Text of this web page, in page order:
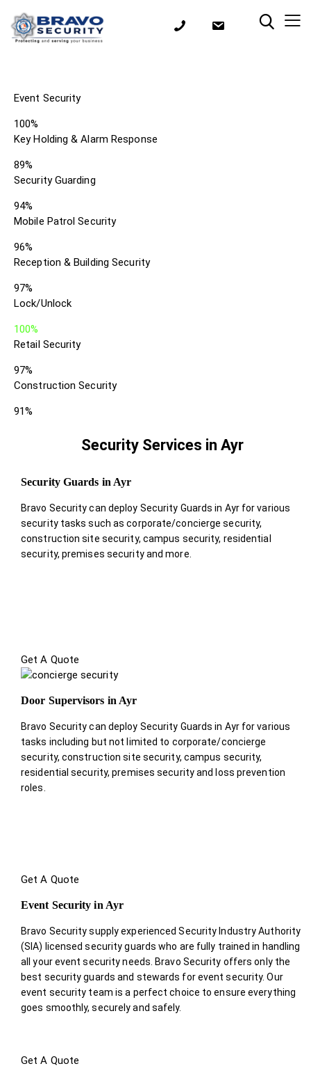
Event Security
100%
Key Holding & Alarm Response
89%
Security Guarding
94%
Mobile Patrol Security
96%
Reception & Building Security
97%
Lock/Unlock
100%
Retail Security
97%
Construction Security
91%
Security Services in Ayr
Security Guards in Ayr
Bravo Security can deploy Security Guards in Ayr for various
security tasks such as corporate/concierge security,
construction site security, campus security, residential
security, premises security and more.
Get A Quote
Door Supervisors in Ayr
Bravo Security can deploy Security Guards in Ayr for various
tasks including but not limited to corporate/concierge
security, construction site security, campus security,
residential security, premises security and loss prevention
roles.
Get A Quote
Event Security in Ayr
Bravo Security supply experienced Security Industry Authority
(SIA) licensed security guards who are fully trained in handling
all your event security needs. Bravo Security offers only the
best security guards and stewards for event security. Our
event security team is a perfect choice to ensure everything
goes smoothly, securely and safely.
Get A Quote